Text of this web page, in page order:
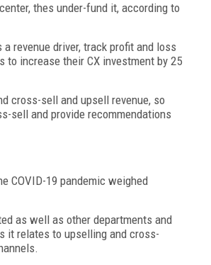
thes under-fund it, according to
revenue driver, track profit and loss
to increase their CX investment by 25
cross-sell and upsell revenue, so
sell and provide recommendations
COVID-19 pandemic weighed
as well as other departments and
it relates to upselling and cross-